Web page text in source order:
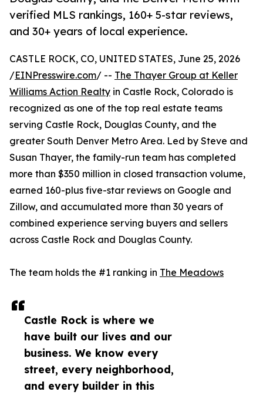
verified MLS rankings, 160+ 5-star reviews,
and 30+ years of local experience.
Castle Rock is where we
have built our lives and our
business. We know every
street, every neighborhood,
and every builder in this
CASTLE ROCK, CO, UNITED STATES, June 25, 2026
/EINPresswire.com/ -- The Thayer Group at Keller
Williams Action Realty in Castle Rock, Colorado is
recognized as one of the top real estate teams
serving Castle Rock, Douglas County, and the
greater South Denver Metro Area. Led by Steve and
Susan Thayer, the family-run team has completed
more than $350 million in closed transaction volume,
earned 160-plus five-star reviews on Google and
Zillow, and accumulated more than 30 years of
combined experience serving buyers and sellers
across Castle Rock and Douglas County.
The team holds the #1 ranking in The Meadows